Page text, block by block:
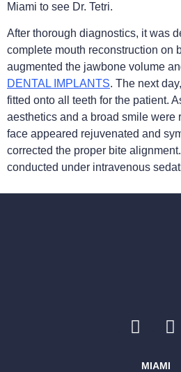
Miami to see Dr. Tetri.
After thorough diagnostics, it was
complete mouth reconstruction on
augmented the jawbone volume
DENTAL IMPLANTS. The next
fitted onto all teeth for the patient.
aesthetics and a broad smile were
face appeared rejuvenated and
corrected the proper bite
conducted under intravenous
MIAMI